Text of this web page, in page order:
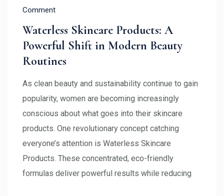
Comment
Waterless Skincare Products: A
Powerful Shift in Modern Beauty
Routines
As clean beauty and sustainability continue to gain
popularity, women are becoming increasingly
conscious about what goes into their skincare
products. One revolutionary concept catching
everyone’s attention is Waterless Skincare
Products. These concentrated, eco-friendly
formulas deliver powerful results while reducing